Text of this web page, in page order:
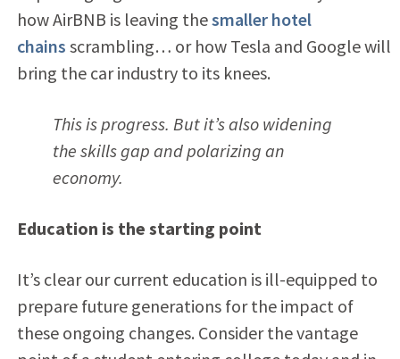
how AirBNB is leaving thesmaller hotel
chains scrambling… or how Tesla and Google will
bring the car industry to its knees.
This is progress. But it’s also widening
the skills gap and polarizing an
economy.
Education is the starting point
It’s clear our current education is ill-equipped to
prepare future generations for the impact of
these ongoing changes. Consider the vantage